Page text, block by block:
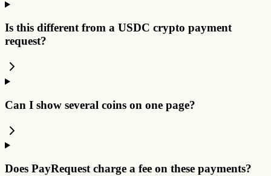
Is this different from a USDC crypto payment
request?
Can I show several coins on one page?
Does PayRequest charge a fee on these payments?